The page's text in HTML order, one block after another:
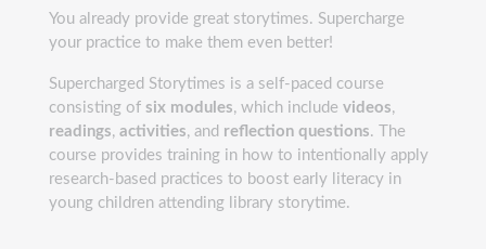
You already provide great storytimes. Supercharge
your practice to make them even better!
Supercharged Storytimes is a self-paced course
consisting of six modules, which include videos,
readings, activities, and reflection questions. The
course provides training in how to intentionally apply
research-based practices to boost early literacy in
young children attending library storytime.